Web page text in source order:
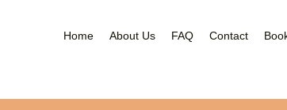
Home About Us FAQ Contact